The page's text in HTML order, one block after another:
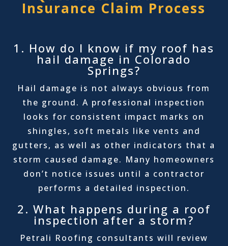
Insurance Claim Process
1. How do I know if my roof has
hail damage in Colorado
Springs?
Hail damage is not always obvious from
the ground. A professional inspection
looks for consistent impact marks on
shingles, soft metals like vents and
gutters, as well as other indicators that a
storm caused damage. Many homeowners
don’t notice issues until a contractor
performs a detailed inspection.
2. What happens during a roof
inspection after a storm?
Petrali Roofing consultants will review